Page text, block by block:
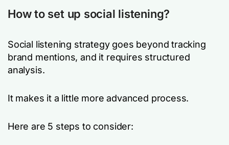
How to set up social listening?
Social listening strategy goes beyond tracking
brand mentions, and it requires structured
analysis.
It makes it a little more advanced process.
Here are 5 steps to consider: